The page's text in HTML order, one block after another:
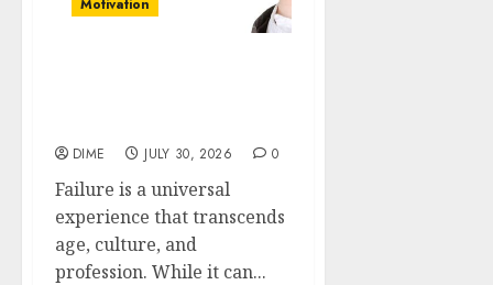
Motivation
DIME JULY 30, 2026 0
Failure is a universal
experience that transcends
age, culture, and
profession. While it can...